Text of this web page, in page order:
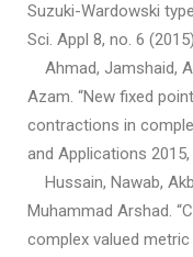
Suzuki-Wardowski
Sci. Appl 8, no. 6
Ahmad, Jamshaid,
Azam. “New fixed
contractions in
and Applications 2015,
Hussain, Nawab,
Muhammad Arshad.
complex valued